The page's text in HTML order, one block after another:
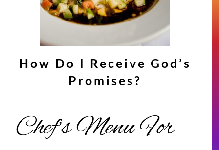
How Do I Receive God’s
Promises?
Chef’s Menu For